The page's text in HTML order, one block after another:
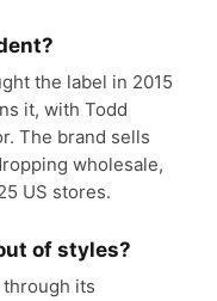
the label in 2015
it, with Todd
The brand sells
wholesale,
US stores.
of styles?
its